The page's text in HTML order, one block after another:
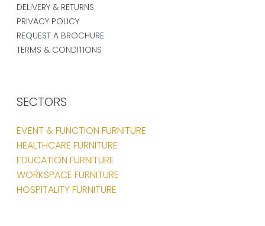
DELIVERY & RETURNS
PRIVACY POLICY
REQUEST A BROCHURE
TERMS & CONDITIONS
SECTORS
EVENT & FUNCTION FURNITURE
HEALTHCARE FURNITURE
EDUCATION FURNITURE
WORKSPACE FURNITURE
HOSPITALITY FURNITURE